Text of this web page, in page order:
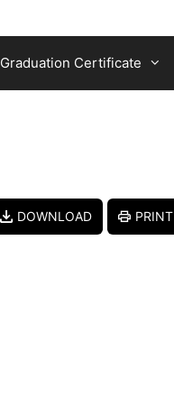
Graduation Certificate
DOWNLOAD PRINT